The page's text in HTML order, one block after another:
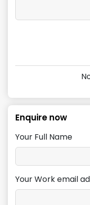
Enquire now
Your Full Name
Your Work email